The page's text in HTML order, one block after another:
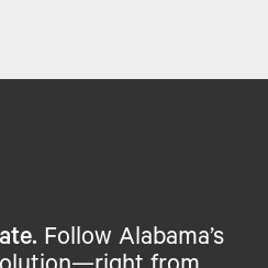
Follow Alabama’s